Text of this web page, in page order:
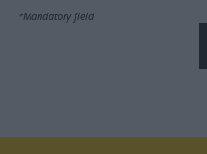
*Mandatory field